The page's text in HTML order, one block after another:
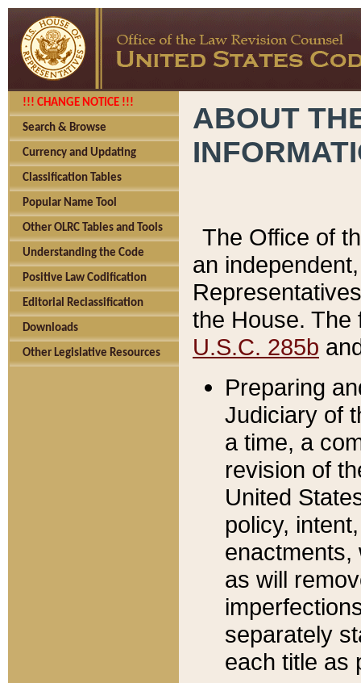
!!! CHANGE NOTICE !!!
Search & Browse
Currency and Updating
Classification Tables
Popular Name Tool
Other OLRC Tables and Tools
Understanding the Code
Positive Law Codification
Editorial Reclassification
Downloads
Other Legislative Resources
ABOUT
The Office of
an
the House.
U.S.C. 285b
Preparing
Judiciary of
a time, a
revision of
United
policy,
enactments,
as will
separately
each title as